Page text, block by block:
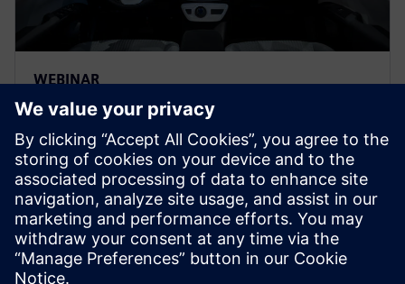
WEBINAR
Four key steps to set up a smart
and efficient ADAS testing
workflow
Siemens Digital Industries Software’s product
lifecycle management (PLM) solutions include digital
product development, digital manufacturing and
product data management.